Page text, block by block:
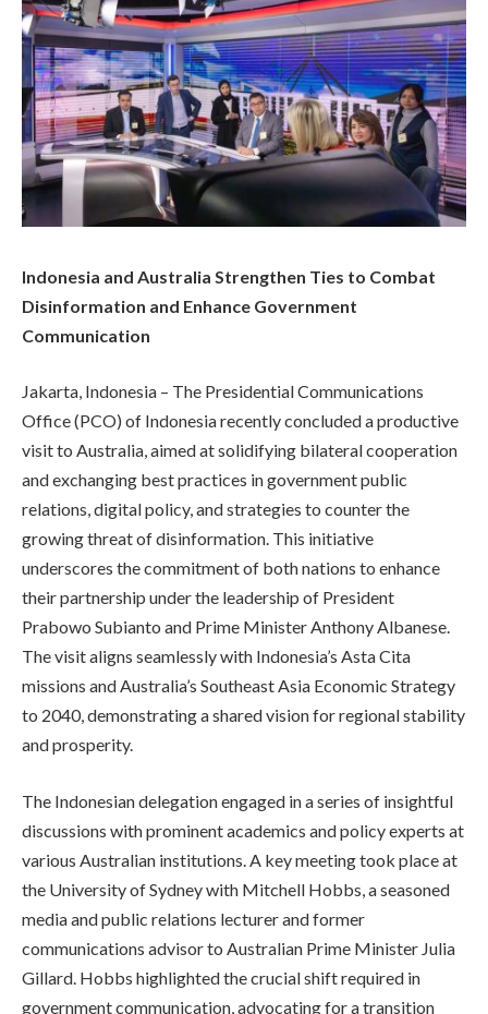
Indonesia and Australia Strengthen Ties to Combat
Disinformation and Enhance Government
Communication
Jakarta, Indonesia – The Presidential Communications
Office (PCO) of Indonesia recently concluded a productive
visit to Australia, aimed at solidifying bilateral cooperation
and exchanging best practices in government public
relations, digital policy, and strategies to counter the
growing threat of disinformation. This initiative
underscores the commitment of both nations to enhance
their partnership under the leadership of President
Prabowo Subianto and Prime Minister Anthony Albanese.
The visit aligns seamlessly with Indonesia’s Asta Cita
missions and Australia’s Southeast Asia Economic Strategy
to 2040, demonstrating a shared vision for regional stability
and prosperity.
The Indonesian delegation engaged in a series of insightful
discussions with prominent academics and policy experts at
various Australian institutions. A key meeting took place at
the University of Sydney with Mitchell Hobbs, a seasoned
media and public relations lecturer and former
communications advisor to Australian Prime Minister Julia
Gillard. Hobbs highlighted the crucial shift required in
government communication, advocating for a transition